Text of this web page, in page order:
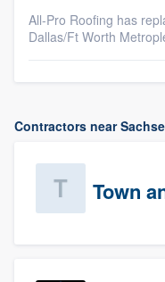
All-Pro Roofing has
Dallas/Ft Worth
Contractors near